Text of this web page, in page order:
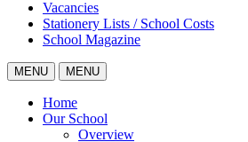
Vacancies
Stationery Lists / School Costs
School Magazine
MENU MENU
Home
Our School
Overview